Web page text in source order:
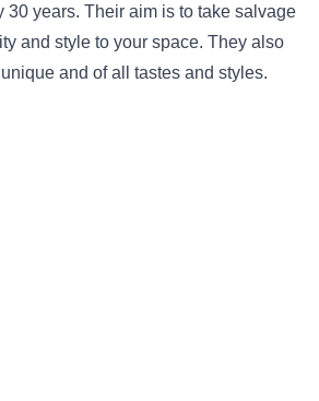
years. Their aim is to take salvage
and style to your space. They also
and of all tastes and styles.